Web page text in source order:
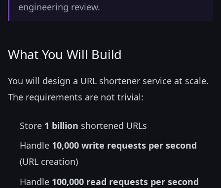
engineering review.
What You Will Build
You will design a URL shortener service at scale.
The requirements are not trivial:
Store 1 billion shortened URLs
Handle 10,000 write requests per second
(URL creation)
Handle 100,000 read requests per second